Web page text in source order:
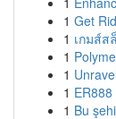
1 Get
1 เกมส์ส
1
1
1
1 Bu